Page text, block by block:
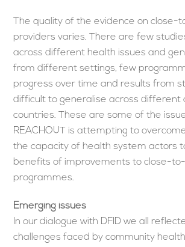
The quality of the evidence on close-
providers varies. There are few
across different health issues and
from different settings, few
progress over time and results from
difficult to generalise across different
countries. These are some of the
REACHOUT is attempting to
the capacity of health system actors
benefits of improvements to close-
programmes.
Emerging issues
In our dialogue with DFID we all
challenges faced by community